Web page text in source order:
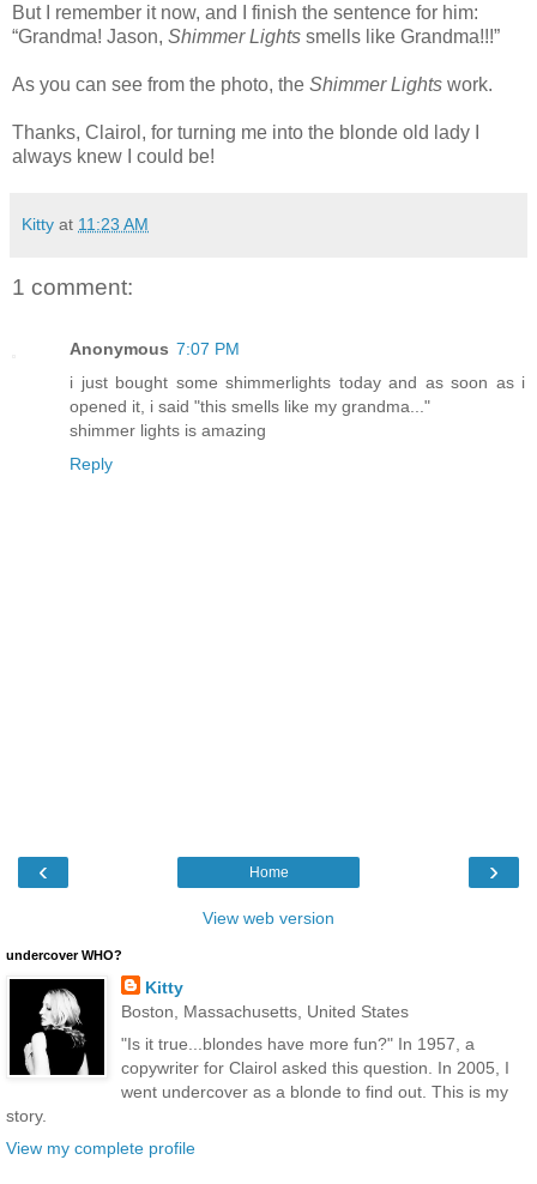
But I remember it now, and I finish the sentence for him:
“Grandma! Jason, Shimmer Lights smells like Grandma!!!”
As you can see from the photo, the Shimmer Lights work.
Thanks, Clairol, for turning me into the blonde old lady I
always knew I could be!
Kitty at 11:23 AM
1 comment:
Anonymous 7:07 PM
i just bought some shimmerlights today and as soon as i
opened it, i said "this smells like my grandma..."
shimmer lights is amazing
Reply
‹ ›
Home
View web version
undercover WHO?
Kitty
Boston, Massachusetts, United States
"Is it true...blondes have more fun?" In 1957, a
copywriter for Clairol asked this question. In 2005, I
went undercover as a blonde to find out. This is my
story.
View my complete profile